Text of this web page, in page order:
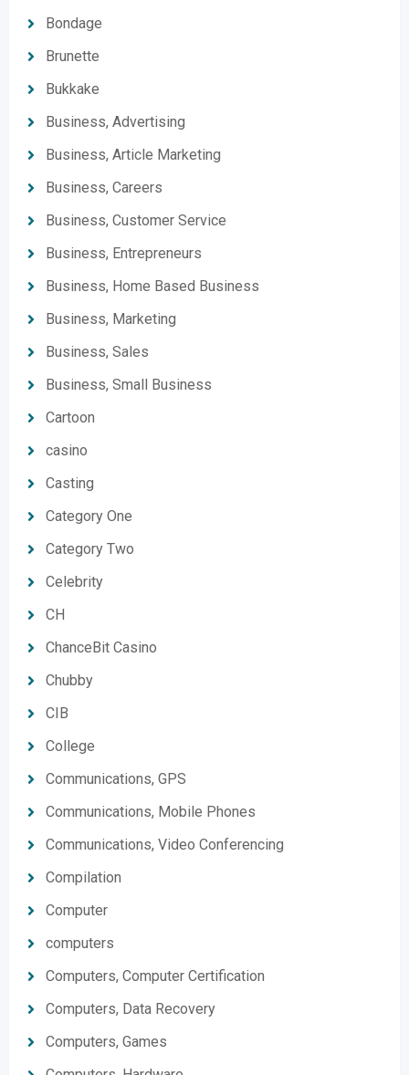
Bondage
Brunette
Bukkake
Business, Advertising
Business, Article Marketing
Business, Careers
Business, Customer Service
Business, Entrepreneurs
Business, Home Based Business
Business, Marketing
Business, Sales
Business, Small Business
Cartoon
casino
Casting
Category One
Category Two
Celebrity
CH
ChanceBit Casino
Chubby
CIB
College
Communications, GPS
Communications, Mobile Phones
Communications, Video Conferencing
Compilation
Computer
computers
Computers, Computer Certification
Computers, Data Recovery
Computers, Games